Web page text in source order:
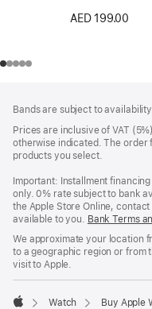
AED 199.00
Bands are subject to
Prices are inclusive of VAT
otherwise indicated. The order
products you select.
Important: Installment
only. 0% rate subject to bank
the Apple Store Online,
available to you. Bank Terms
We approximate your location
to a geographic region or from
visit to Apple.
Watch
Buy Apple